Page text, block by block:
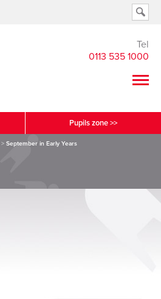
Tel
0113 535 1000
Pupils zone >>
> September in Early Years